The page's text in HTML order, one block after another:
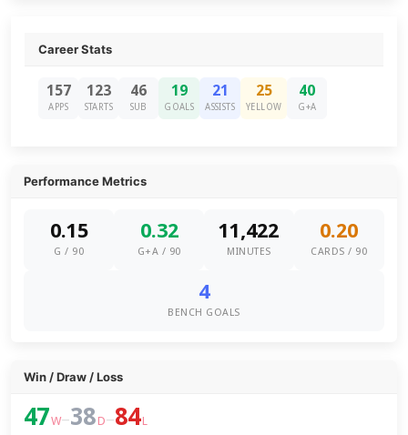
Career Stats
157
APPS
123
STARTS
46
SUB
19
GOALS
21
ASSISTS
25
YELLOW
40
G+A
Performance Metrics
0.15
G / 90
0.32
G+A / 90
11,422
MINUTES
0.20
CARDS / 90
4
BENCH GOALS
Win / Draw / Loss
47W–38 D–84L